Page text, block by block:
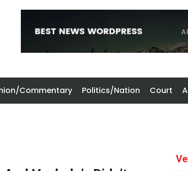
Commentary Politics/Nation Court